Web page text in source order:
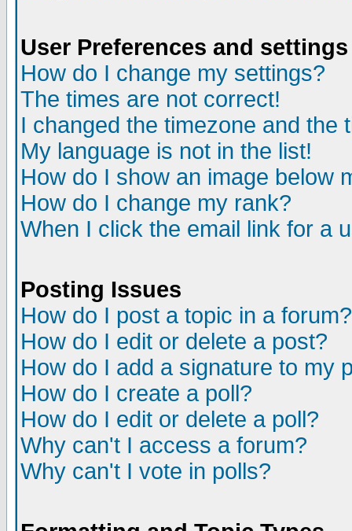
User Preferences and settings
How do I change my settings?
The times are not correct!
I changed the timezone and the
My language is not in the list!
How do I show an image below
How do I change my rank?
When I click the email link for a
Posting Issues
How do I post a topic in a forum?
How do I edit or delete a post?
How do I add a signature to my
How do I create a poll?
How do I edit or delete a poll?
Why can't I access a forum?
Why can't I vote in polls?